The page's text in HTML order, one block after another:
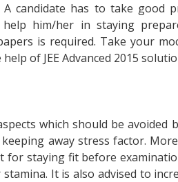
candidate has to take good
him/her in staying
is required. Take your
of JEE Advanced 2015
which should be avoided
away stress factor.
staying fit before
It is also advised to